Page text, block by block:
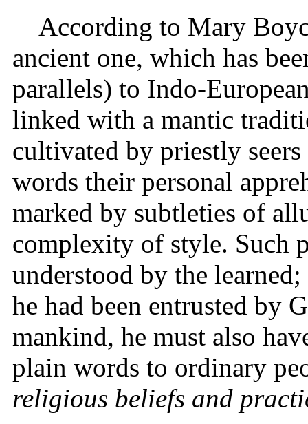
According to Mary
ancient one, which has
parallels) to Indo-
linked with a mantic
cultivated by priestly
words their personal
marked by subtleties of
complexity of style. Such
understood by the
he had been entrusted by
mankind, he must also
plain words to ordinary
religious beliefs and